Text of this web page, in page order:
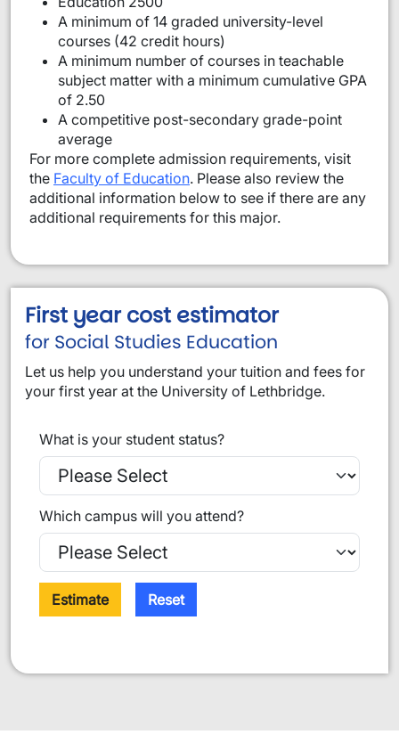
A minimum of 14 graded university-level
courses (42 credit hours)
A minimum number of courses in teachable
subject matter with a minimum cumulative GPA
of 2.50
A competitive post-secondary grade-point
average
For more complete admission requirements, visit
the Faculty of Education. Please also review the
additional information below to see if there are any
additional requirements for this major.
First year cost estimator
for Social Studies Education
Let us help you understand your tuition and fees for
your first year at the University of Lethbridge.
What is your student status?
Which campus will you attend?
Estimate Reset